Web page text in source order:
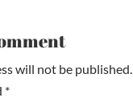
will not be published.
*